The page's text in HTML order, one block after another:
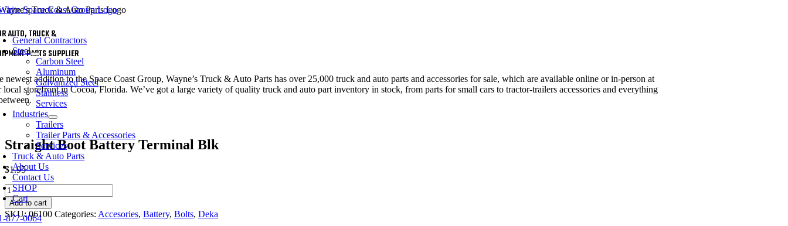
Skip
content
General Contractors
Steel
Carbon Steel
Aluminum
Galvanized Steel
Stainless
Services
Industries
Trailers
Trailer Parts & Accessories
Services
Truck & Auto Parts
About Us
Contact Us
SHOP
Cart
877-0064
AUTO, TRUCK &
PARTS SUPPLIER
newest addition to the Space Coast Group, Wayne’s Truck & Auto Parts has over 25,000 truck and auto parts and accessories for sale, which are available online or in-person at
local storefront in Cocoa, Florida. We’ve got a large variety of quality truck and auto part inventory in stock, from parts for small cars to tractor-trailers accessories and everything
Straight Boot Battery Terminal Blk
$1.95
Straight
Boot
Battery
Terminal
Add to cart
SKU:06100 Categories: Accesories, Battery, Bolts, Deka